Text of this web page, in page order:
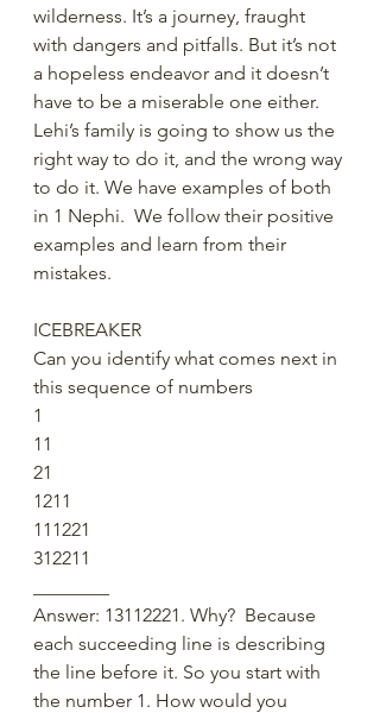
wilderness. It’s a journey, fraught
with dangers and pitfalls. But it’s not
a hopeless endeavor and it doesn’t
have to be a miserable one either.
Lehi’s family is going to show us the
right way to do it, and the wrong way
to do it. We have examples of both
in 1 Nephi.  We follow their positive
examples and learn from their
mistakes.
ICEBREAKER
Can you identify what comes next in
this sequence of numbers
1
11
21
1211
111221
312211
Answer: 13112221. Why?  Because
each succeeding line is describing
the line before it. So you start with
the number 1. How would you